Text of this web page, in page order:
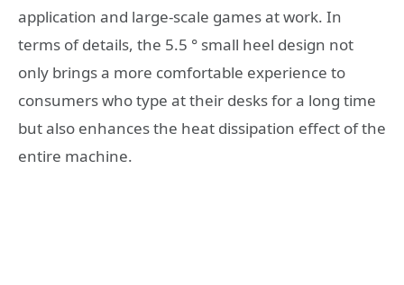
application and large-scale games at work. In
terms of details, the 5.5 ° small heel design not
only brings a more comfortable experience to
consumers who type at their desks for a long time
but also enhances the heat dissipation effect of the
entire machine.